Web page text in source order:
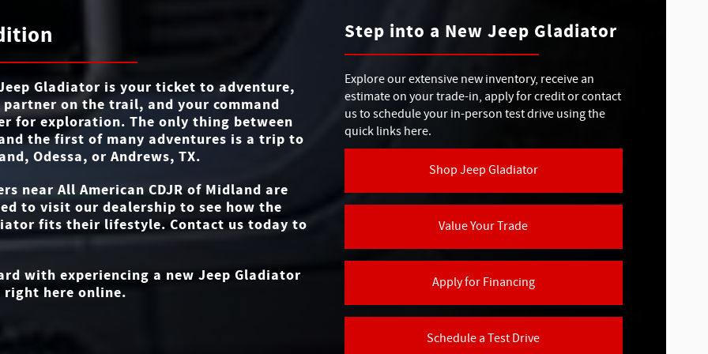
4-WHEEL DRIVE Available
Yes
TRAIL RATED®/DESERT RATED®
No
6 TRIM LEVELS 4
12.3 in.
STANDARD TOUCHSCREEN
11.3 in.
Yes
REMOVABLE
ROOF/DOORS/WINDSHIELD
No
Not Offered
Gladiator is your ticket to adventure,
on the trail, and your command
for exploration. The only thing between
the first of many adventures is a trip to
Odessa, or Andrews, TX.
near All American CDJR of Midland are
to visit our dealership to see how the
fits their lifestyle. Contact us today to
with experiencing a new Jeep Gladiator
here online.
Step into a New Jeep Gladiator
Explore our extensive new inventory, receive an
estimate on your trade-in, apply for credit or contact
us to schedule your in-person test drive using the
quick links here.
Shop Jeep Gladiator
Value Your Trade
Apply for Financing
Schedule a Test Drive